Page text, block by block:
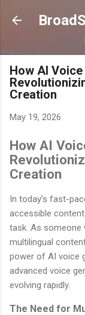
How AI
Creation
May 19, 2026
How AI
Creation
In today’s fast-
accessible
task. As someone
multilingual
power of AI voice
advanced voice
evolving rapidly.
The Need for